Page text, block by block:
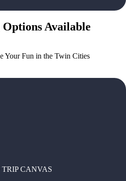
Options Available
Your Fun in the Twin Cities
CANVAS